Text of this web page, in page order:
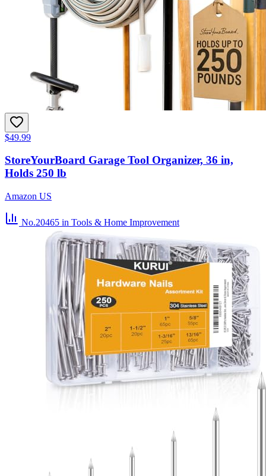
$49.99
StoreYourBoard Garage Tool Organizer, 36 in,
Holds 250 lb
Amazon US
No.20465 in Tools & Home Improvement